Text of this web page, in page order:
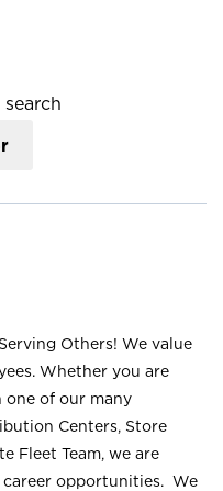
Others! We value
Whether you are
one of our many
Centers, Store
Fleet Team, we are
opportunities. We